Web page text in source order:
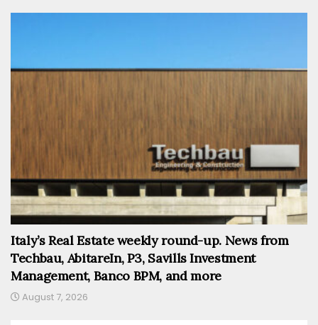
Italy’s Real Estate weekly round-up. News from
Techbau, AbitareIn, P3, Savills Investment
Management, Banco BPM, and more
August 7, 2026